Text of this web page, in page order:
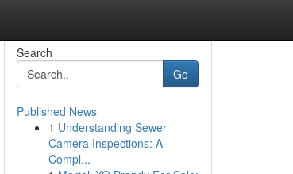
Search
Go
Published News
1 Understanding Sewer
Camera Inspections: A
Compl...